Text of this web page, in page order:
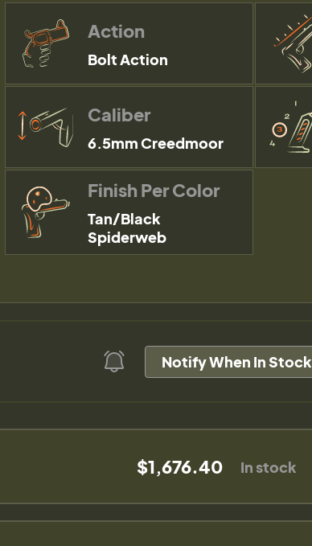
Action
Bolt Action
Caliber
6.5mm Creedmoor
Finish Per Color
Tan/Black
Spiderweb
Notify When In Stock
$1,676.40 In stock